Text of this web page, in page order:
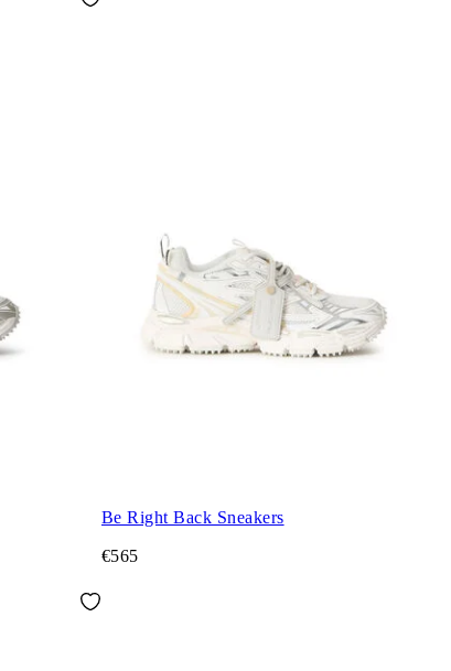
Be Right Back Sneakers
€565